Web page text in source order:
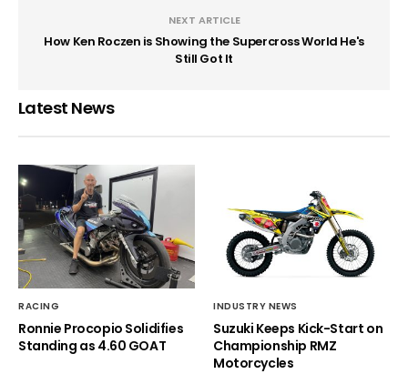
NEXT ARTICLE
How Ken Roczen is Showing the Supercross World He's
Still Got It
Latest News
RACING
Ronnie Procopio Solidifies
Standing as 4.60 GOAT
INDUSTRY NEWS
Suzuki Keeps Kick-Start on
Championship RMZ
Motorcycles